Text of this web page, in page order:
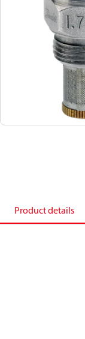
Product details